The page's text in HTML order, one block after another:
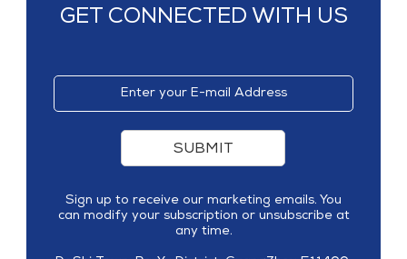
GET CONNECTED WITH US
SUBMIT
Sign up to receive our marketing emails. You
can modify your subscription or unsubscribe at
any time.